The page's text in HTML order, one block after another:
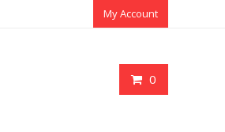
My Account
0